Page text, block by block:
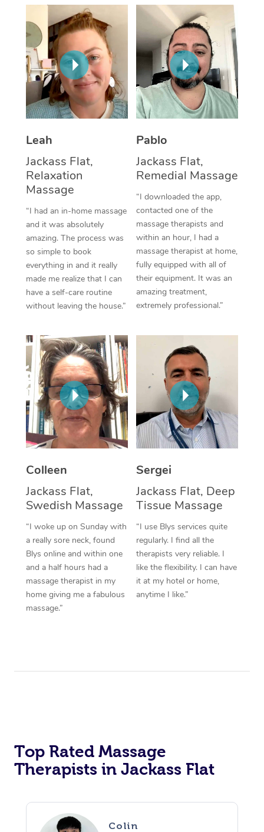
Leah
Jackass Flat,
Relaxation
Massage
“I had an in-home massage
and it was absolutely
amazing. The process was
so simple to book
everything in and it really
made me realize that I can
have a self-care routine
without leaving the house.”
Pablo
Jackass Flat,
Remedial Massage
“I downloaded the app,
contacted one of the
massage therapists and
within an hour, I had a
massage therapist at home,
fully equipped with all of
their equipment. It was an
amazing treatment,
extremely professional.”
Colleen
Jackass Flat,
Swedish Massage
“I woke up on Sunday with
a really sore neck, found
Blys online and within one
and a half hours had a
massage therapist in my
home giving me a fabulous
massage.”
Sergei
Jackass Flat, Deep
Tissue Massage
“I use Blys services quite
regularly. I find all the
therapists very reliable. I
like the flexibility. I can have
it at my hotel or home,
anytime I like.”
Top Rated Massage
Therapists in Jackass Flat
Colin
Thai Massage
Aromatherapy
Reflexology Massage
Cupping Massage
Traditional Chinese
Oncology Massage
Trigger Point
Therapy
Myofascial Release
Lomi Lomi Massage
In Room Hotel
Corporate Massage
NDIS Podiatry
Spray Tan Near Me
Facial Near Me
Nails Near Me
View All Locations
Download the Blys
Contact Us
Code of Conduct
Log in